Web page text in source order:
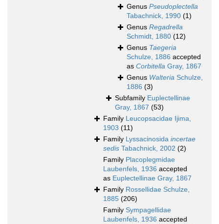
Genus Pseudoplectella
Tabachnick, 1990 (1)
Genus Regadrella
Schmidt, 1880 (12)
Genus Taegeria
Schulze, 1886 accepted
as Corbitella Gray, 1867
Genus Walteria Schulze,
1886 (3)
Subfamily Euplectellinae
Gray, 1867 (53)
Family Leucopsacidae Ijima,
1903 (11)
Family Lyssacinosida incertae
sedis Tabachnick, 2002 (2)
Family Placoplegmidae
Laubenfels, 1936 accepted
as Euplectellinae Gray, 1867
Family Rossellidae Schulze,
1885 (206)
Family Sympagellidae
Laubenfels, 1936 accepted